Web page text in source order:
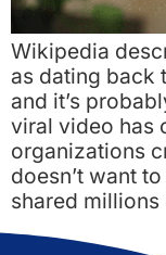
Wikipedia
as dating back
and it’s
viral video has
organizations
doesn’t want
shared